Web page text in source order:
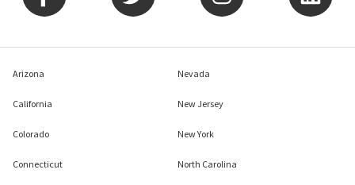
Arizona
California
Colorado
Connecticut
Nevada
New Jersey
New York
North Carolina